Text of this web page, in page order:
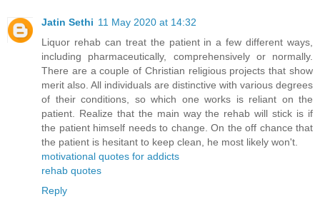
Jatin Sethi 11 May 2020 at 14:32
Liquor rehab can treat the patient in a few different ways,
including pharmaceutically, comprehensively or normally.
There are a couple of Christian religious projects that show
merit also. All individuals are distinctive with various degrees
of their conditions, so which one works is reliant on the
patient. Realize that the main way the rehab will stick is if
the patient himself needs to change. On the off chance that
the patient is hesitant to keep clean, he most likely won't.
motivational quotes for addicts
rehab quotes
Reply